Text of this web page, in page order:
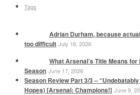
Tags
Adrian Durham, because
too difficult July 16, 2026
What Arsenal’s Title Means
Season June 17, 2026
Season Review Part 3/3 –
Hopes) [Arsenal: Champions!] June 9,